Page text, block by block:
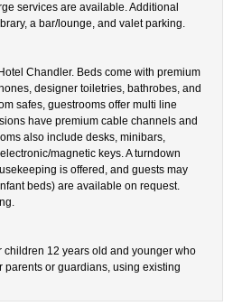
services are available. Additional
a bar/lounge, and valet parking.
Chandler. Beds come with premium
designer toiletries, bathrobes, and
safes, guestrooms offer multi line
have premium cable channels and
also include desks, minibars,
magnetic keys. A turndown
is offered, and guests may
beds) are available on request.
children 12 years old and younger who
parents or guardians, using existing